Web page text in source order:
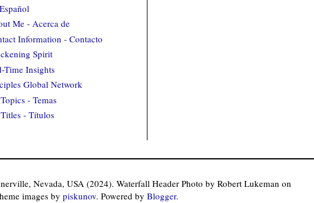
Me - Acerca de
Information - Contacto
Spirit
Time Insights
Global Network
- Temas
- Títulos
Nevada, USA (2024). Waterfall Header Photo by Robert Lukeman on
images by piskunov. Powered by Blogger.